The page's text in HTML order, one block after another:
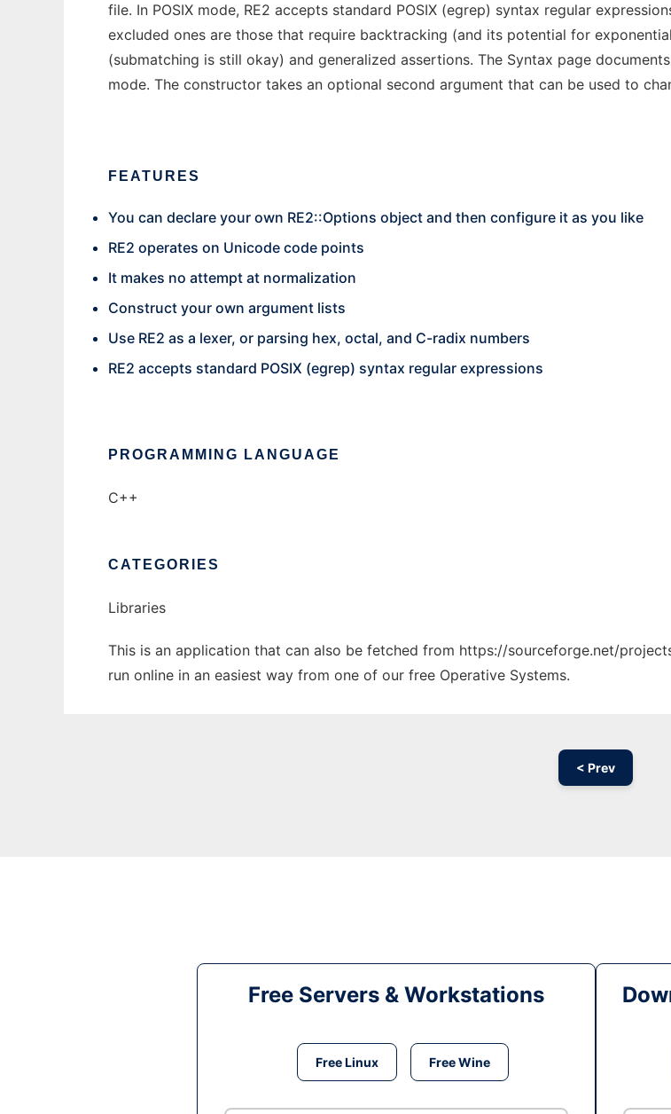
file. In POSIX mode, RE2 accepts standard POSIX (egrep) syntax regular
excluded ones are those that require backtracking (and its potential for
(submatching is still okay) and generalized assertions. The Syntax page
mode. The constructor takes an optional second argument that can be used to
FEATURES
You can declare your own RE2::Options object and then configure it as you like
RE2 operates on Unicode code points
It makes no attempt at normalization
Construct your own argument lists
Use RE2 as a lexer, or parsing hex, octal, and C-radix numbers
RE2 accepts standard POSIX (egrep) syntax regular expressions
PROGRAMMING LANGUAGE
C++
CATEGORIES
Libraries
This is an application that can also be fetched from https://sourceforge.net/
run online in an easiest way from one of our free Operative Systems.
< Prev
Free Servers & Workstations
Free Linux Free Wine